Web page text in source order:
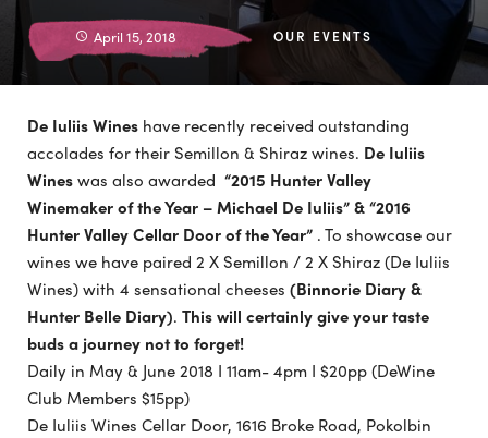
April 15, 2018 OUR EVENTS
De Iuliis Wines have recently received outstanding
accolades for their Semillon & Shiraz wines. De Iuliis
Wineswas also awarded “2015 Hunter Valley
Winemaker of the Year – Michael De Iuliis” & “2016
Hunter Valley Cellar Door of the Year” . To showcase our
wines we have paired 2 X Semillon / 2 X Shiraz (De Iuliis
Wines) with 4 sensational cheeses (Binnorie Diary &
Hunter Belle Diary). This will certainly give your taste
buds a journey not to forget!
Daily in May & June 2018 I 11am- 4pm I $20pp (DeWine
Club Members $15pp)
De Iuliis Wines Cellar Door, 1616 Broke Road, Pokolbin